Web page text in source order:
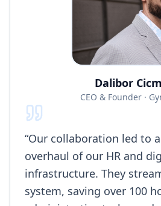
Dalibor
CEO & Founder ·
“Our collaboration led to
overhaul of our HR and
infrastructure. They
system, saving over 100